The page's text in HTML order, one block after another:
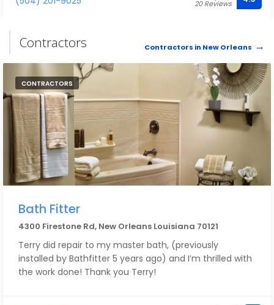
pricing is very reasonable. 20 Reviews
Contractors Contractors in New Orleans
CONTRACTORS
Bath Fitter
4300 Firestone Rd, New Orleans Louisiana 70121
Terry did repair to my master bath, (previously
installed by Bathfitter 5 years ago) and I’m thrilled with
the work done! Thank you Terry!